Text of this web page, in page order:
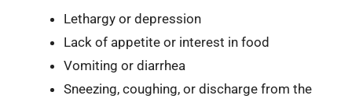
Lethargy or depression
Lack of appetite or interest in food
Vomiting or diarrhea
Sneezing, coughing, or discharge from the